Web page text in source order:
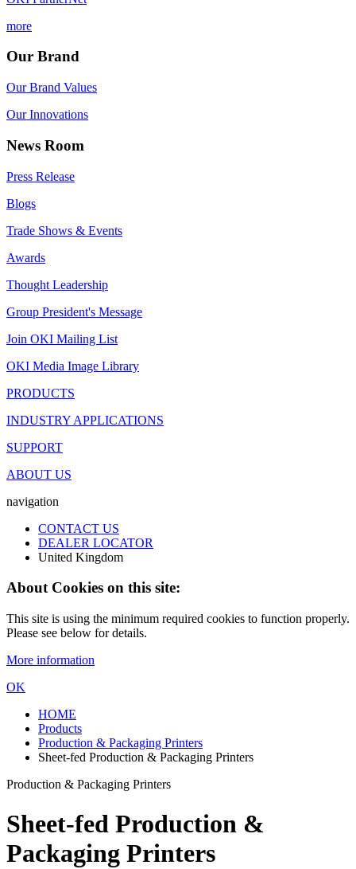
more
Our Brand
Our Brand Values
Our Innovations
News Room
Press Release
Blogs
Trade Shows & Events
Awards
Thought Leadership
Group President's Message
Join OKI Mailing List
OKI Media Image Library
PRODUCTS
INDUSTRY APPLICATIONS
SUPPORT
ABOUT US
navigation
CONTACT US
DEALER LOCATOR
United Kingdom
About Cookies on this site:
This site is using the minimum required cookies to function properly.
Please see below for details.
More information
OK
HOME
Products
Production & Packaging Printers
Sheet-fed Production & Packaging Printers
Production & Packaging Printers
Sheet-fed Production &
Packaging Printers